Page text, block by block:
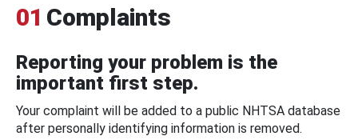
01 Complaints
Reporting your problem is the
important first step.
Your complaint will be added to a public NHTSA database
after personally identifying information is removed.